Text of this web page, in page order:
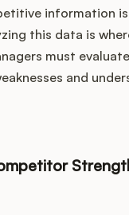
information
this data is
must
and